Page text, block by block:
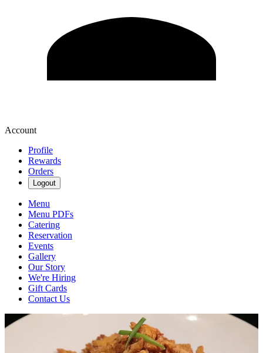
Account
Profile
Rewards
Orders
Logout
Menu
Menu PDFs
Catering
Reservation
Events
Gallery
Our Story
We're Hiring
Gift Cards
Contact Us